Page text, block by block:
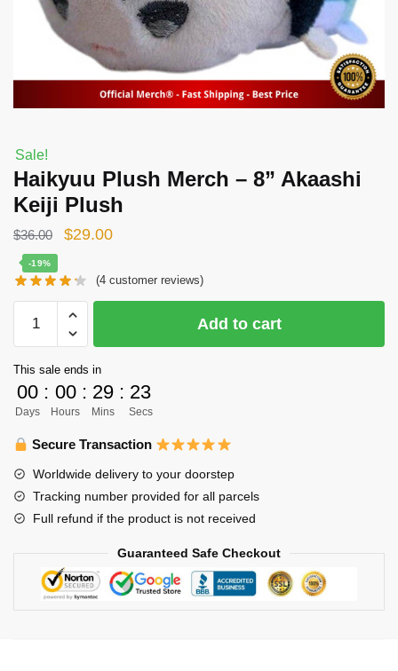
Sale!
Haikyuu Plush Merch – 8” Akaashi
Keiji Plush
$36.00
Original
was:
$36.00.
$29.00Current
is:
-19%
(4 customer reviews)
Plush
-
8''
Akaashi
Keiji
quantity
Add to cart
This sale ends in
00
Days
: 00
Hours
: 29
Mins
: 22
Secs
Secure Transaction
Worldwide delivery to your doorstep
Tracking number provided for all parcels
Full refund if the product is not received
Guaranteed Safe Checkout